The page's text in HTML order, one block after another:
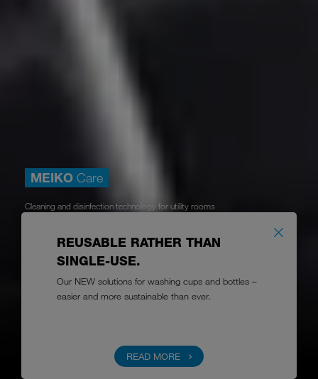
MEIKOCare
Cleaning and disinfection technology for utility rooms
with professional infection control solutions
Learn more
REUSABLE RATHER THAN
SINGLE-USE.
Our NEW solutions for washing cups and bottles –
easier and more sustainable than ever.
READ MORE